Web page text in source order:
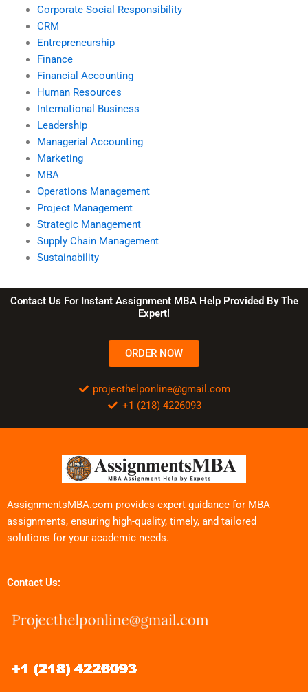
Corporate Social Responsibility
CRM
Entrepreneurship
Finance
Financial Accounting
Human Resources
International Business
Leadership
Managerial Accounting
Marketing
MBA
Operations Management
Project Management
Strategic Management
Supply Chain Management
Sustainability
Contact Us For Instant Assignment MBA Help Provided By The
Expert!
ORDER NOW
projecthelponline@gmail.com
+1 (218) 4226093
AssignmentsMBA.com provides expert guidance for MBA
assignments, ensuring high-quality, timely, and tailored
solutions for your academic needs.
Contact Us: